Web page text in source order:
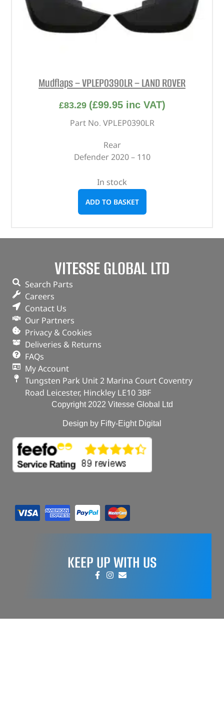
Mudflaps – VPLEP0390LR – LAND ROVER
£83.29 (£99.95inc VAT)
Part No. VPLEP0390LR
Rear
Defender 2020 – 110
In stock
ADD TO BASKET
VITESSE GLOBAL LTD
Search Parts
Careers
Contact Us
Our Partners
Privacy & Cookies
Deliveries & Returns
FAQs
My Account
Tungsten Park Unit 2 Marina Court Coventry
Road Leicester, Hinckley LE10 3BF
Copyright 2022 Vitesse Global Ltd
Design by Fifty-Eight Digital
KEEP UP WITH US